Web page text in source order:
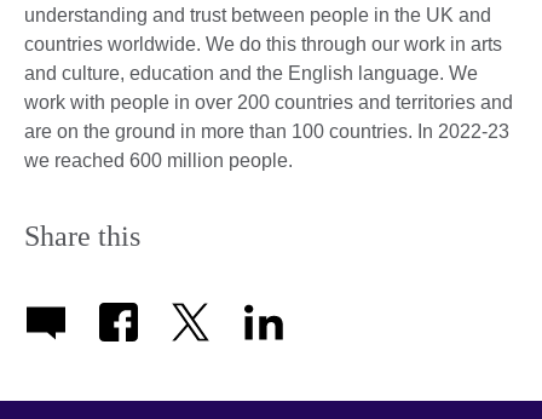
understanding and trust between people in the UK and
countries worldwide. We do this through our work in arts
and culture, education and the English language. We
work with people in over 200 countries and territories and
are on the ground in more than 100 countries. In 2022-23
we reached 600 million people.
Share this